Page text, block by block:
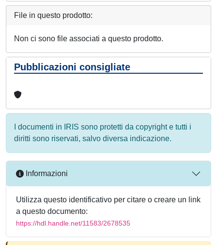
File in questo prodotto:
Non ci sono file associati a questo prodotto.
Pubblicazioni consigliate
I documenti in IRIS sono protetti da copyright e tutti i
diritti sono riservati, salvo diversa indicazione.
Informazioni
Utilizza questo identificativo per citare o creare un link
a questo documento:
https://hdl.handle.net/11583/2678535